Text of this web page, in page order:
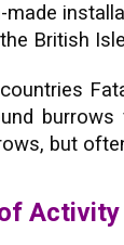
made
British
but
Activity